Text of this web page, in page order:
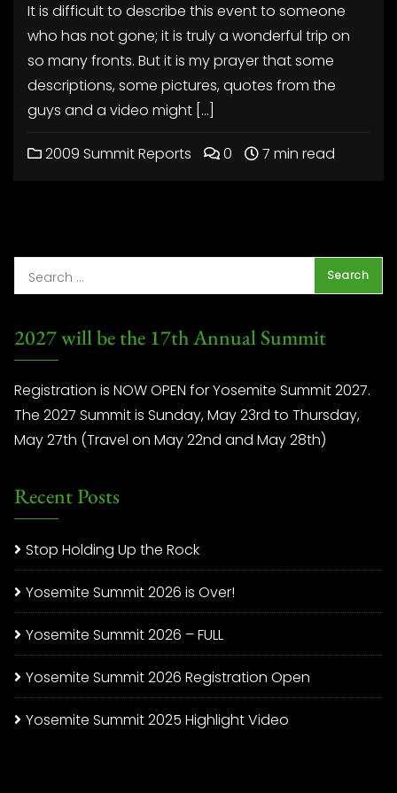
It is difficult to describe this event to someone
who has not gone; it is truly a wonderful trip on
so many fronts. But it is my prayer that some
descriptions, some pictures, quotes from the
guys and a video might […]
2009 Summit Reports 0 7 min read
2027 will be the 17th Annual Summit
Registration is NOW OPEN for Yosemite Summit 2027.
The 2027 Summit is Sunday, May 23rd to Thursday,
May 27th (Travel on May 22nd and May 28th)
Recent Posts
Stop Holding Up the Rock
Yosemite Summit 2026 is Over!
Yosemite Summit 2026 – FULL
Yosemite Summit 2026 Registration Open
Yosemite Summit 2025 Highlight Video